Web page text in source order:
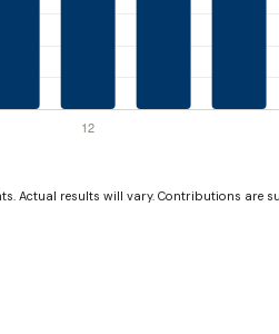
Actual results will vary. Contributions are